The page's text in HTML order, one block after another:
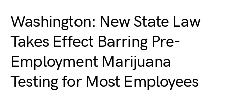
Washington: New State Law
Takes Effect Barring Pre-
Employment Marijuana
Testing for Most Employees